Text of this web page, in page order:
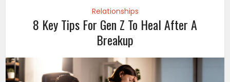
Relationships
8 Key Tips For Gen Z To Heal After A
Breakup